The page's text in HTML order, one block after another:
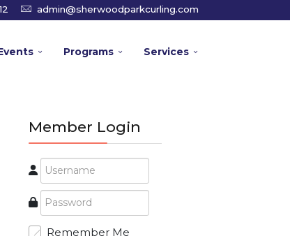
admin@sherwoodparkcurling.com
Programs Services
Member Login
Remember Me